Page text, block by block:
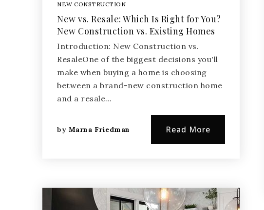
NEW CONSTRUCTION
New vs. Resale: Which Is Right for You?
New Construction vs. Existing Homes
Introduction: New Construction vs.
ResaleOne of the biggest decisions you'll
make when buying a home is choosing
between a brand-new construction home
and a resale…
by Marna Friedman Read More